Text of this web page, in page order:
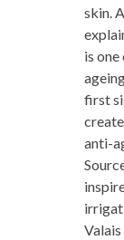
skin.
is
first
anti-
Valais